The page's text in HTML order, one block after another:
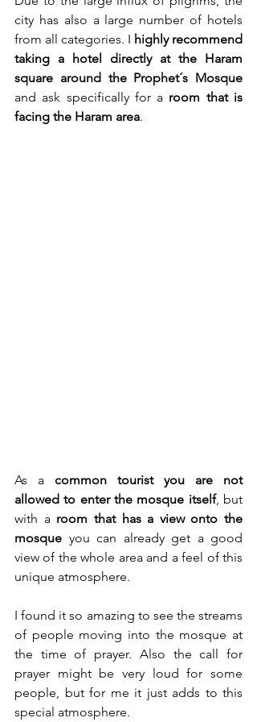
city has also a large number of hotels
from all categories. I highly recommend
taking a hotel directly at the Haram
square around the Prophet´s Mosque
and ask specifically for a room that is
facing the Haram area.
As a common tourist you are not
allowed to enter the mosque itself, but
with a room that has a view onto the
mosque you can already get a good
view of the whole area and a feel of this
unique atmosphere.
I found it so amazing to see the streams
of people moving into the mosque at
the time of prayer. Also the call for
prayer might be very loud for some
people, but for me it just adds to this
special atmosphere.